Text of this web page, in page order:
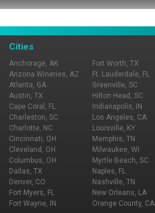
Cities
Anchorage, AK
Arizona Wineries, AZ
Atlanta, GA
Austin, TX
Cape Coral, FL
Charleston, SC
Charlotte, NC
Cincinnati, OH
Cleveland, OH
Columbus, OH
Dallas, TX
Denver, CO
Fort Myers, FL
Fort Wayne, IN
Fort Worth, TX
Ft. Lauderdale, FL
Greenville, SC
Hilton Head, SC
Indianapolis, IN
Los Angeles, CA
Louisville, KY
Memphis, TN
Milwaukee, WI
Myrtle Beach, SC
Naples, FL
Nashville, TN
New Orleans, LA
Orange County, CA